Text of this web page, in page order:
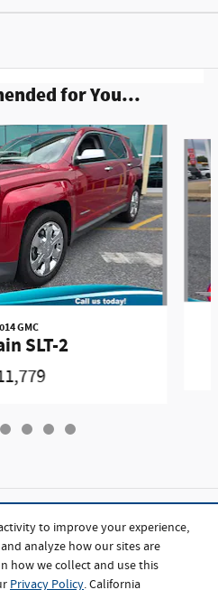
to improve your experience,
analyze how our sites are
how we collect and use this
Privacy Policy. California
for You...
GMC
SLT-2
Accessories